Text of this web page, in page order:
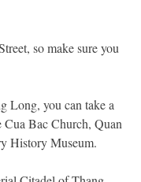
so make sure you
Long, you can take a
Bac Church, Quan
History Museum.